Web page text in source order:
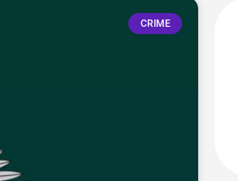
CRIME